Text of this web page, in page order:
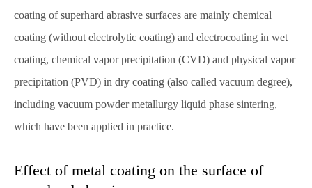
coating of superhard abrasive surfaces are mainly chemical
coating (without electrolytic coating) and electrocoating in wet
coating, chemical vapor precipitation (CVD) and physical vapor
precipitation (PVD) in dry coating (also called vacuum degree),
including vacuum powder metallurgy liquid phase sintering,
which have been applied in practice.
Effect of metal coating on the surface of